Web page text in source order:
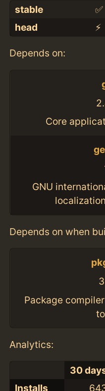
stable ✅
head
⚡️
Depends on:
Core
GNU
Depends on when
Package
Analytics:
30
Installs